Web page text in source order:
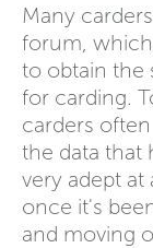
Many
forum,
to obtain the
for carding.
carders
the data that
very adept
once it's
and moving